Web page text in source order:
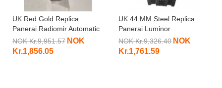
UK Red Gold Replica
Panerai Radiomir Automatic
PAM00515-47 MM
NOK Kr.9,951.57 NOK
Kr.1,856.05
UK 44 MM Steel Replica
Panerai Luminor
Submersible PAM00024
NOK Kr.9,326.40 NOK
Kr.1,761.59